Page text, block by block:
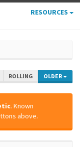
RESOURCES
ROLLING OLDER
. Known
above.